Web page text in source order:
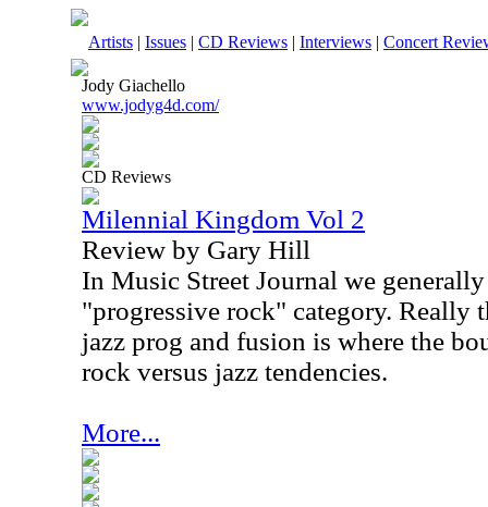
Artists | Issues | CD Reviews | Interviews | Concert
Jody Giachello
www.jodyg4d.com/
CD Reviews
Milennial Kingdom Vol 2
Review by Gary Hill
In Music Street Journal we
"progressive rock" category. Really
jazz prog and fusion is where the
rock versus jazz tendencies.
More...